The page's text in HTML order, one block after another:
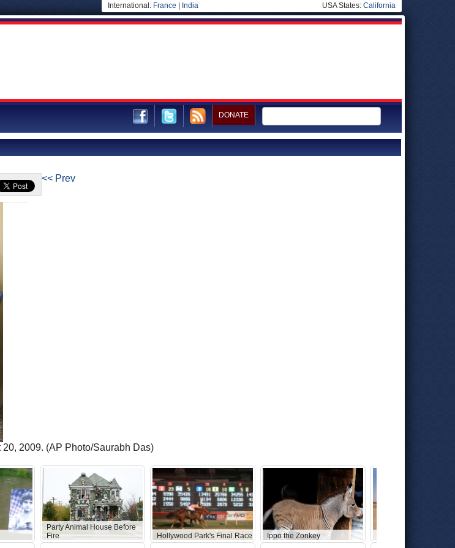
International: France India USA States: California
DONATE
<< Prev
2009. (AP Photo/Saurabh Das)
Party Animal House Before
Fire
Hollywood Park's Final Race Ippo the Zonkey